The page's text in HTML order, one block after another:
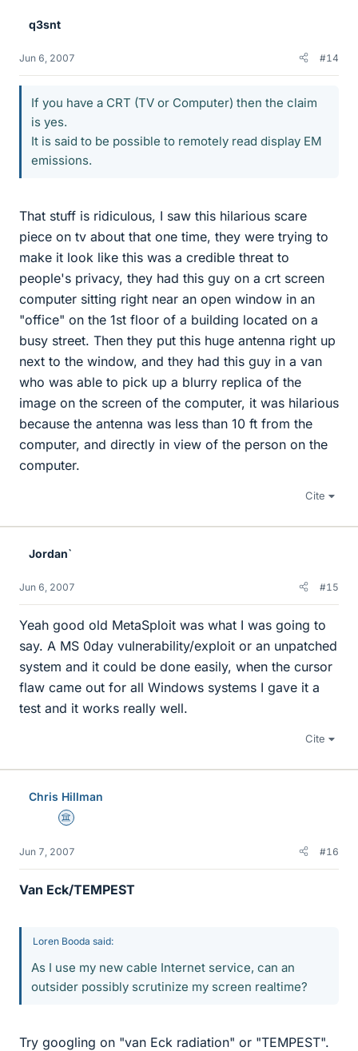
q3snt
Jun 6, 2007 #14
If you have a CRT (TV or Computer) then the claim
is yes.
It is said to be possible to remotely read display EM
emissions.
That stuff is ridiculous, I saw this hilarious scare
piece on tv about that one time, they were trying to
make it look like this was a credible threat to
people's privacy, they had this guy on a crt screen
computer sitting right near an open window in an
"office" on the 1st floor of a building located on a
busy street. Then they put this huge antenna right up
next to the window, and they had this guy in a van
who was able to pick up a blurry replica of the
image on the screen of the computer, it was hilarious
because the antenna was less than 10 ft from the
computer, and directly in view of the person on the
computer.
Cite
Jordan`
Jun 6, 2007 #15
Yeah good old MetaSploit was what I was going to
say. A MS 0day vulnerability/exploit or an unpatched
system and it could be done easily, when the cursor
flaw came out for all Windows systems I gave it a
test and it works really well.
Cite
Chris Hillman
Science Advisor
Jun 7, 2007 #16
Van Eck/TEMPEST
Loren Booda said:
As I use my new cable Internet service, can an
outsider possibly scrutinize my screen realtime?
Try googling on "van Eck radiation" or "TEMPEST".